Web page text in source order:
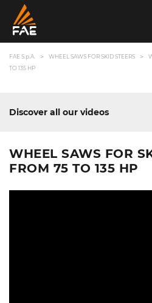
FAE S.p.A. WHEEL SAWS FOR SKID STEERS
TO 135 HP
Discover all our videos
WHEEL SAWS FOR
FROM 75 TO 135 HP